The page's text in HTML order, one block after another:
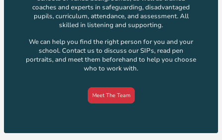
coaches and experts in safeguarding, disadvantaged
pupils, curriculum, attendance, and assessment. All
skilled in listening and supporting.
We can help you find the right person for you and your
school. Contact us to discuss our SIPs, read pen
portraits, and meet them beforehand to help you choose
who to work with.
Meet The Team